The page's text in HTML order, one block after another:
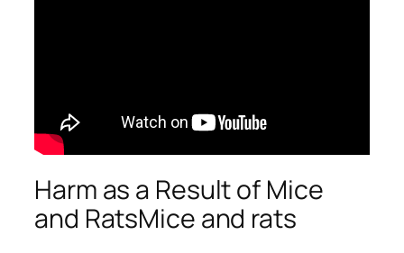
Harm as a Result of Mice
and RatsMice and rats